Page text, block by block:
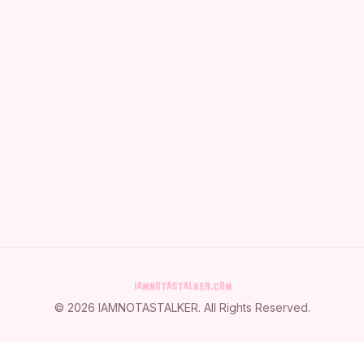
© 2026 IAMNOTASTALKER. All Rights Reserved.